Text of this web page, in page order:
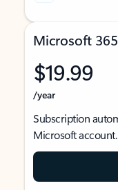
Microsoft
$19.99
/year
Subscription
Microsoft account.